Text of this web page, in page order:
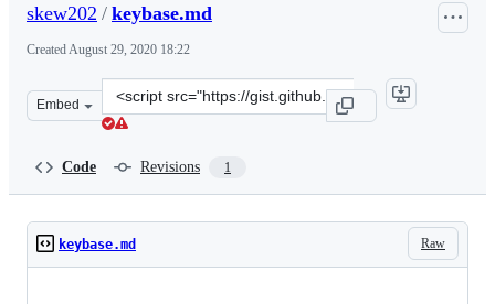
skew202 / keybase.md
CreatedAugust 29, 2020 18:22
Embed
Clone
this
Code Revisions 1
Raw
keybase.md